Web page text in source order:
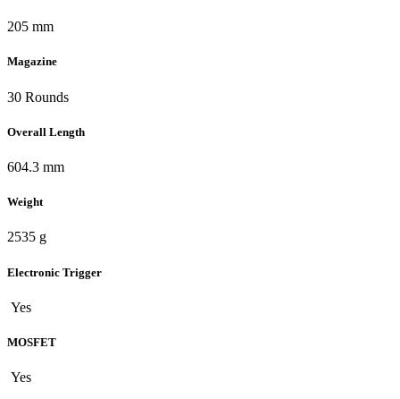
205 mm
Magazine
30 Rounds
Overall Length
604.3 mm
Weight
2535 g
Electronic Trigger
Yes
MOSFET
Yes